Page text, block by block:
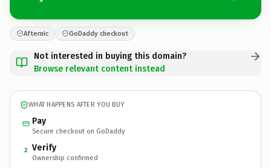
Afternic GoDaddy checkout
Not interested in buying this domain?
Browse relevant content instead
WHAT HAPPENS AFTER YOU BUY
Pay
Secure checkout on GoDaddy
2 Verify
Ownership confirmed